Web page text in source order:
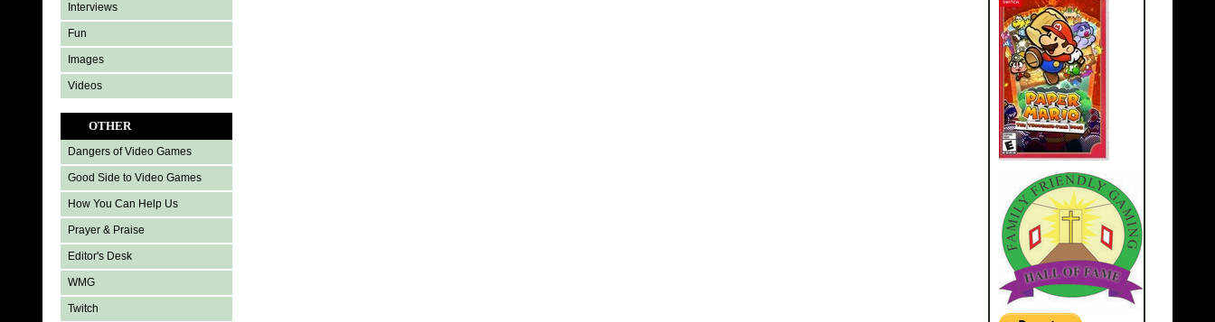
Interviews
Fun
Images
Videos
OTHER
Dangers of Video Games
Good Side to Video Games
How You Can Help Us
Prayer & Praise
Editor's Desk
WMG
Twitch